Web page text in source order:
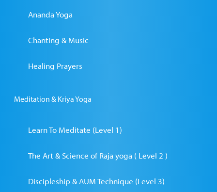
Ananda Yoga
Chanting & Music
Healing Prayers
Meditation & Kriya Yoga
Learn To Meditate (Level 1)
The Art & Science of Raja yoga ( Level 2 )
Discipleship & AUM Technique (Level 3)